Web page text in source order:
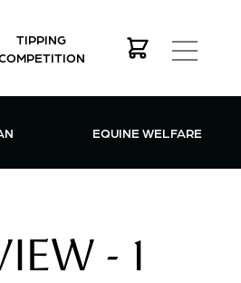
TIPPING
EQUINE WELFARE
- 1